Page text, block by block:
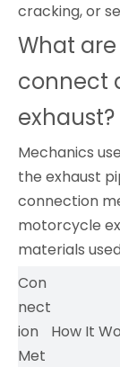
cracking, or
What
connect
exhaust?
Mechanics
the exhaust
connection
motorcycle
materials
Con
nect
ion
Met
How It